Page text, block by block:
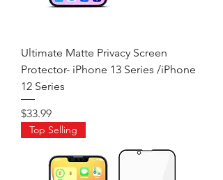
Ultimate Matte Privacy Screen
Protector- iPhone 13 Series /iPhone
12 Series
Price
$33.99
Top Selling